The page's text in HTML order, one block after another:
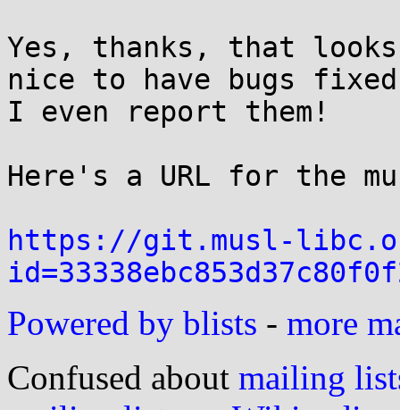
Yes, thanks, that
nice to have bugs
I even report them!
Here's a URL for the
https://git.musl-
Powered by blists - more
Confused about mailing